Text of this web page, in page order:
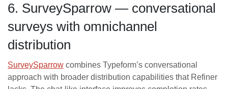
6. SurveySparrow — conversational
surveys with omnichannel
distribution
SurveySparrow combines Typeform’s conversational
approach with broader distribution capabilities that Refiner